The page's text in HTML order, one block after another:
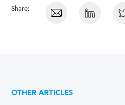
Share:
OTHER ARTICLES